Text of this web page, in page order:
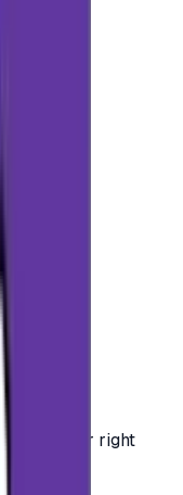
voucher right